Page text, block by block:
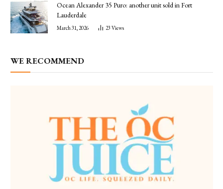
Ocean Alexander 35 Puro: another unit sold in Fort
Lauderdale
March 31, 2026 23 Views
WE RECOMMEND